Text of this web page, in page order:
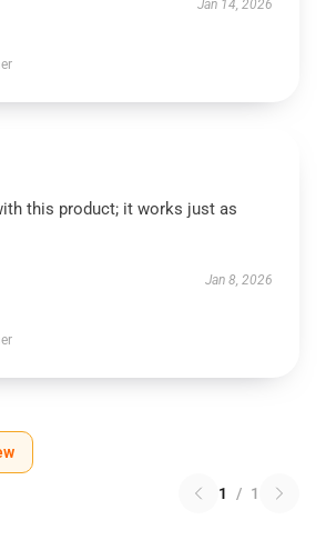
Jan 14, 2026
this product; it works just as
Jan 8, 2026
1 / 1